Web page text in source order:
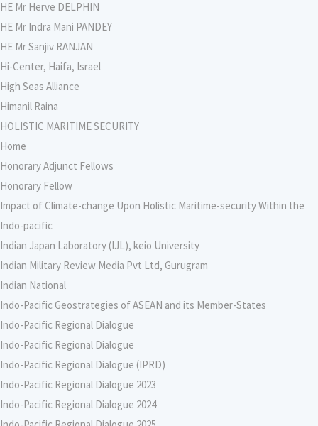
HE Mr Herve DELPHIN
HE Mr Indra Mani PANDEY
HE Mr Sanjiv RANJAN
Hi-Center, Haifa, Israel
High Seas Alliance
Himanil Raina
HOLISTIC MARITIME SECURITY
Home
Honorary Adjunct Fellows
Honorary Fellow
Impact of Climate-change Upon Holistic Maritime-security Within the
Indo-pacific
Indian Japan Laboratory (IJL), keio University
Indian Military Review Media Pvt Ltd, Gurugram
Indian National
Indo-Pacific Geostrategies of ASEAN and its Member-States
Indo-Pacific Regional Dialogue
Indo-Pacific Regional Dialogue
Indo-Pacific Regional Dialogue (IPRD)
Indo-Pacific Regional Dialogue 2023
Indo-Pacific Regional Dialogue 2024